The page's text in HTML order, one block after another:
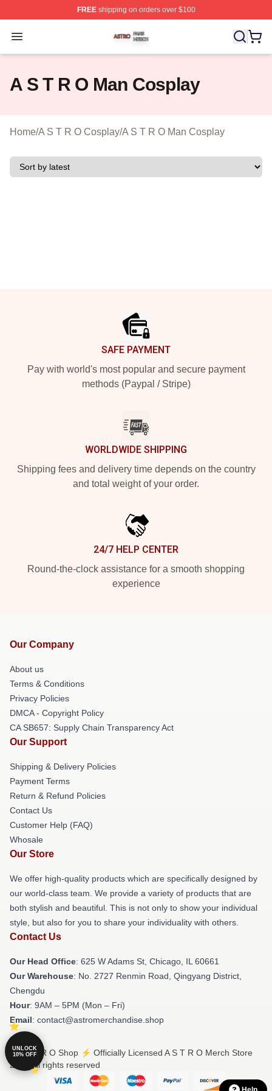
FREEshipping on orders over $100
Open menu
A S T R O Shop ⚡️ Officially Licensed A S T R O Merch
A S T R O Man Cosplay
Home/A S T R O Cosplay/A S T R O Man Cosplay
SAFE PAYMENT
Pay with world's most popular and secure payment
methods (Paypal / Stripe)
WORLDWIDE SHIPPING
Shipping fees and delivery time depends on the country
and total weight of your order.
24/7 HELP CENTER
Round-the-clock assistance for a smooth shopping
experience
Our Company
About us
Terms & Conditions
Privacy Policies
DMCA - Copyright Policy
CA SB657: Supply Chain Transparency Act
Our Support
Shipping & Delivery Policies
Payment Terms
Return & Refund Policies
Contact Us
Customer Help (FAQ)
Whosale
Our Store
We offer high-quality products which are specifically designed by
our world-class team. We provide a variety of products that are
both stylish and beautiful. This is not only to show your individual
style, but also for you to share your individuality with others.
Contact Us
Our Head Office: 625 W Adams St, Chicago, IL 60661
Our Warehouse: No. 2727 Renmin Road, Qingyang District,
Chengdu
Hour: 9AM – 5PM (Mon – Fri)
Email: contact@astromerchandise.shop
© A S T R O Shop ⚡️ Officially Licensed A S T R O Merch Store
2026 all rights reserved
UNLOCK
10% OFF